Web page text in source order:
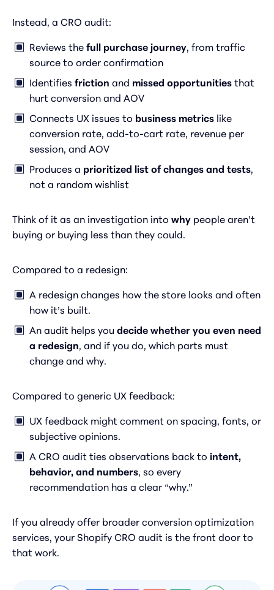
Instead, a CRO audit:
Reviews the full purchase journey, from traffic
source to order confirmation
Identifies friction and missed opportunities that
hurt conversion and AOV
Connects UX issues to business metrics like
conversion rate, add-to-cart rate, revenue per
session, and AOV
Produces a prioritized list of changes and tests,
not a random wishlist
Think of it as an investigation into why people aren’t
buying or buying less than they could.
Compared to a redesign:
A redesign changes how the store looks and often
how it’s built.
An audit helps you decide whether you even need
a redesign, and if you do, which parts must
change and why.
Compared to generic UX feedback:
UX feedback might comment on spacing, fonts, or
subjective opinions.
A CRO audit ties observations back to intent,
behavior, and numbers, so every
recommendation has a clear “why.”
If you already offer broader conversion optimization
services, your Shopify CRO audit is the front door to
that work.